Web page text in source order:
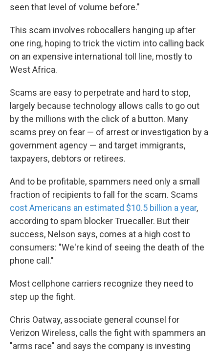
seen that level of volume before."
This scam involves robocallers hanging up after
one ring, hoping to trick the victim into calling back
on an expensive international toll line, mostly to
West Africa.
Scams are easy to perpetrate and hard to stop,
largely because technology allows calls to go out
by the millions with the click of a button. Many
scams prey on fear — of arrest or investigation by a
government agency — and target immigrants,
taxpayers, debtors or retirees.
And to be profitable, spammers need only a small
fraction of recipients to fall for the scam. Scams
cost Americans an estimated $10.5 billion a year,
according to spam blocker Truecaller. But their
success, Nelson says, comes at a high cost to
consumers: "We're kind of seeing the death of the
phone call."
Most cellphone carriers recognize they need to
step up the fight.
Chris Oatway, associate general counsel for
Verizon Wireless, calls the fight with spammers an
"arms race" and says the company is investing